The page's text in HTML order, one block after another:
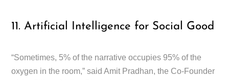
11. Artificial Intelligence for Social Good
“Sometimes, 5% of the narrative occupies 95% of the
oxygen in the room,” said Amit Pradhan, the Co-Founder